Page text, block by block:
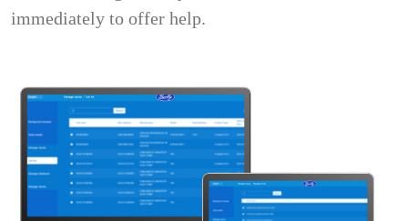
immediately to offer help.